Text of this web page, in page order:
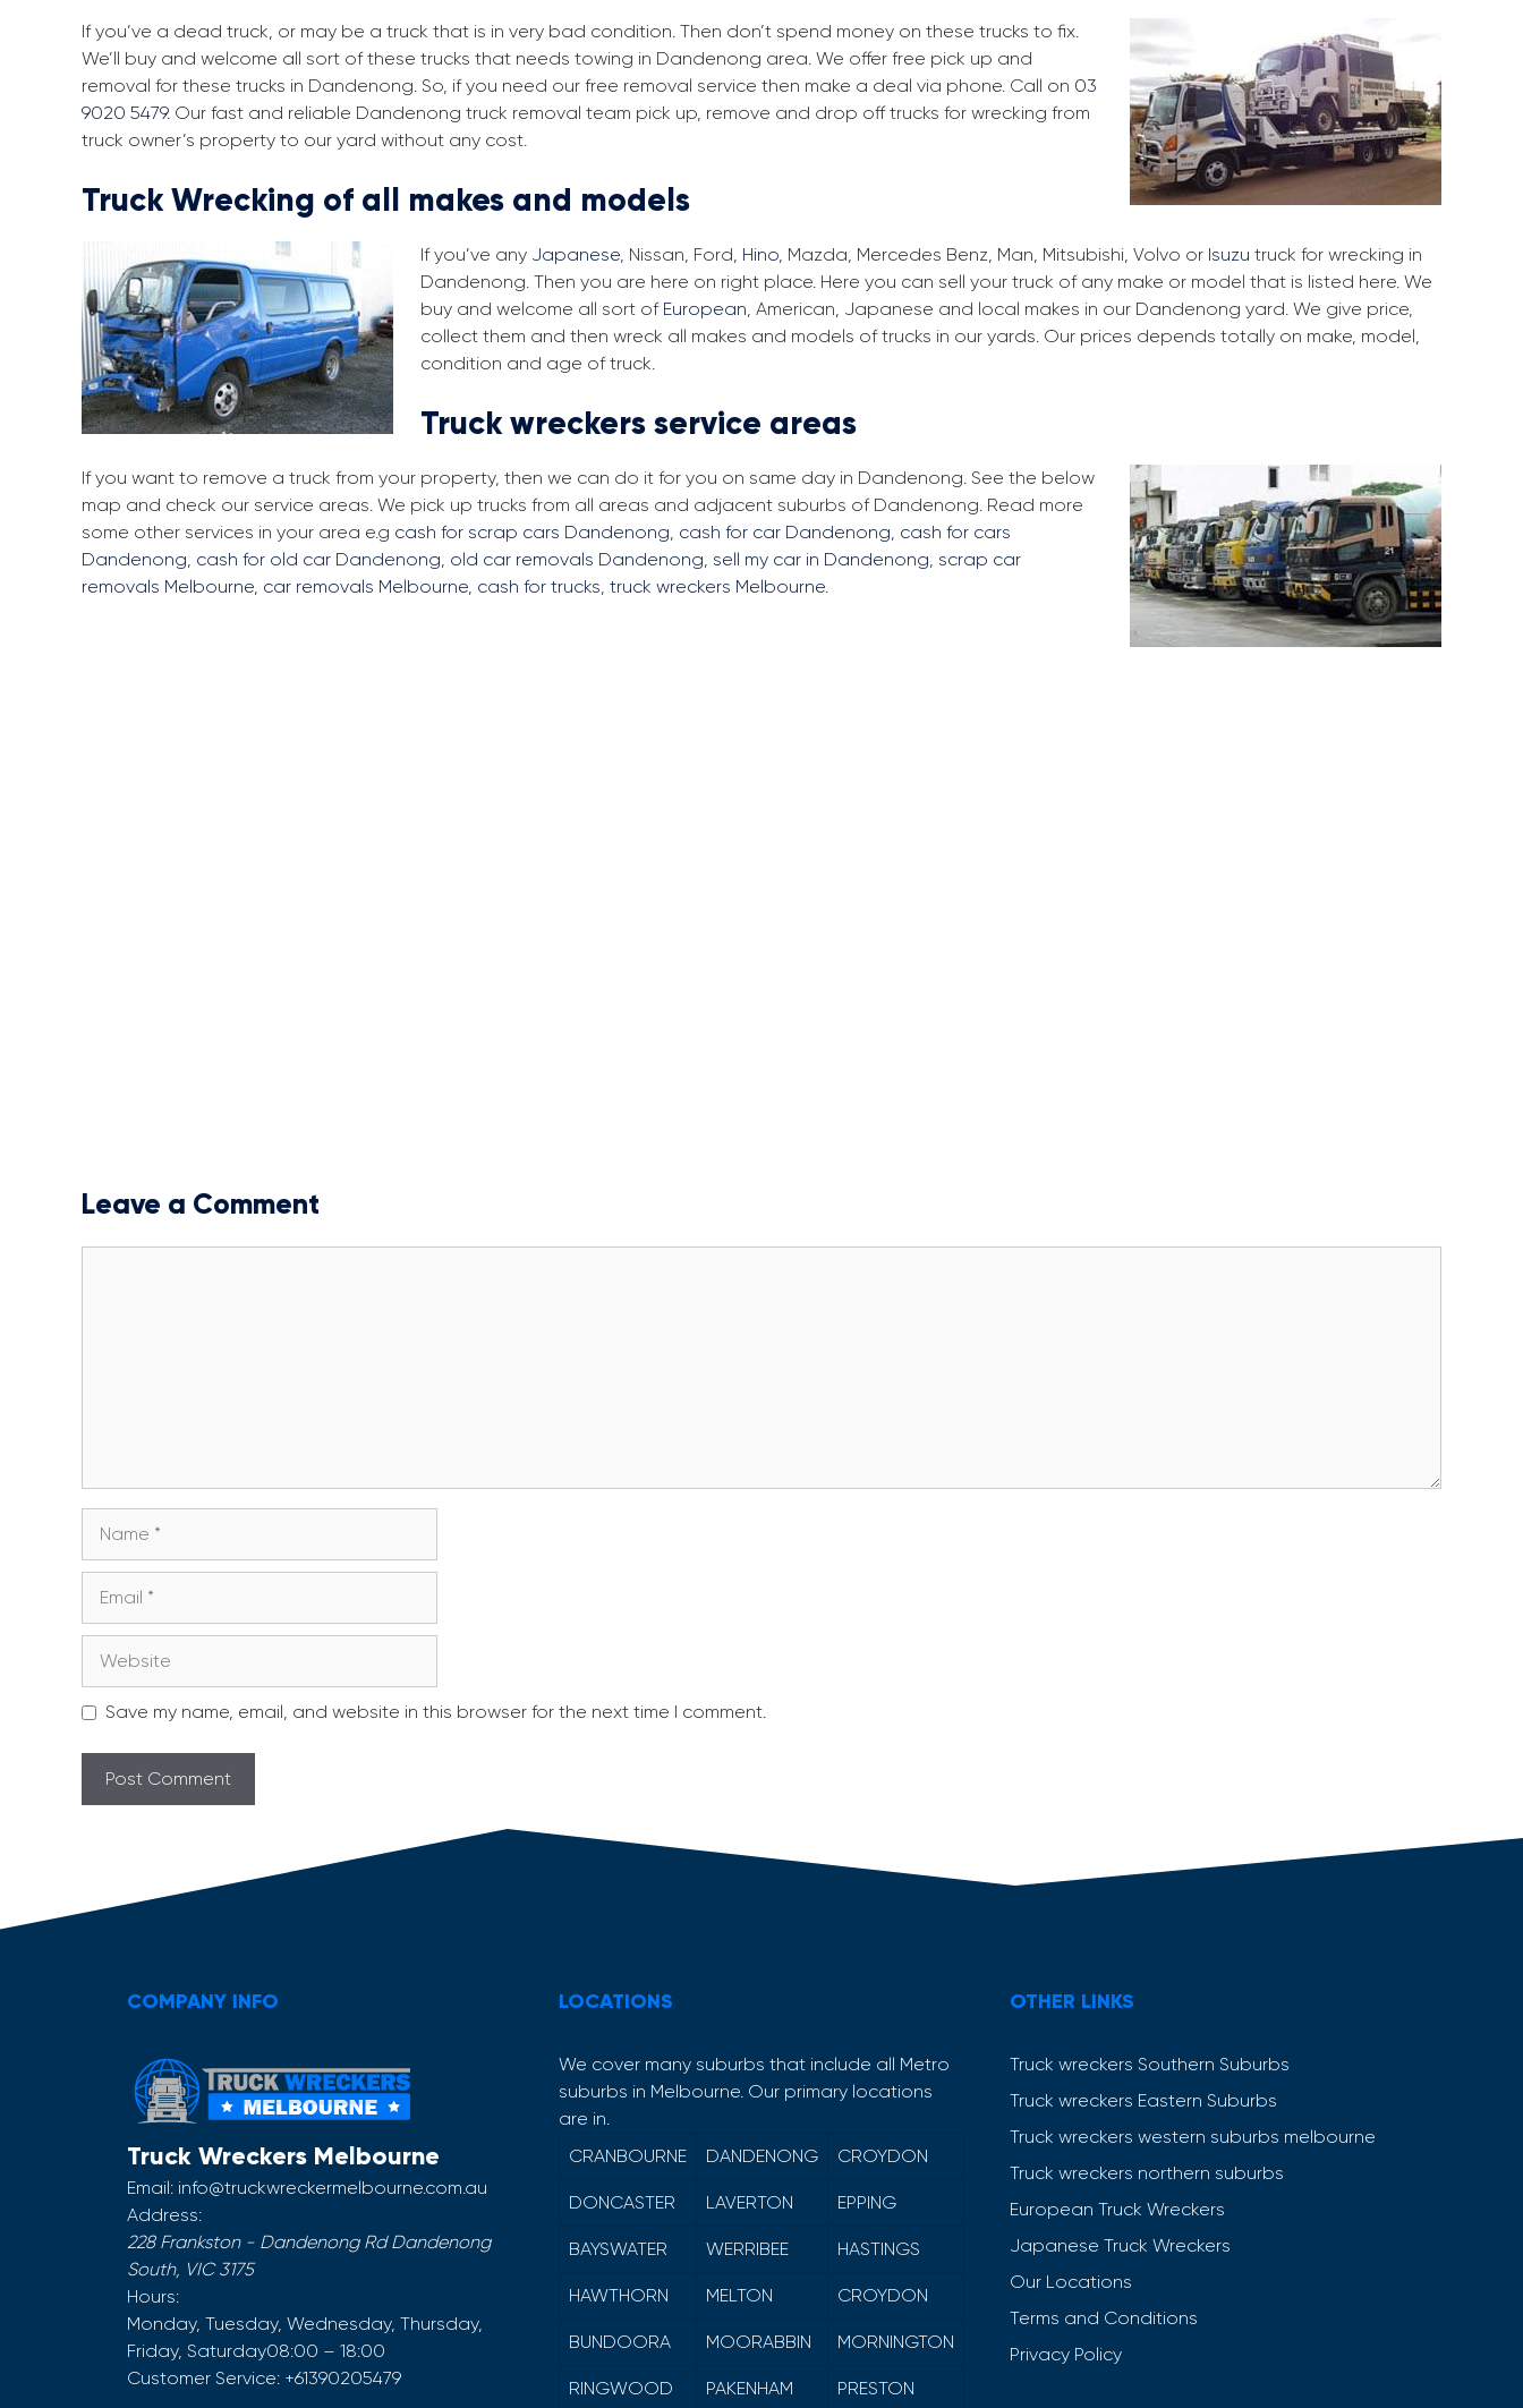
If you’ve a dead truck, or may be a truck that is in very bad condition. Then don’t spend money on these trucks to fix.
We’ll buy and welcome all sort of these trucks that needs towing in Dandenong area. We offer free pick up and
removal for these trucks in Dandenong. So, if you need our free removal service then make a deal via phone. Call on 03
9020 5479. Our fast and reliable Dandenong truck removal team pick up, remove and drop off trucks for wrecking from
truck owner’s property to our yard without any cost.
Truck Wrecking of all makes and models
If you’ve any Japanese, Nissan, Ford, Hino, Mazda, Mercedes Benz, Man, Mitsubishi, Volvo or Isuzu truck for wrecking in
Dandenong. Then you are here on right place. Here you can sell your truck of any make or model that is listed here. We
buy and welcome all sort of European, American, Japanese and local makes in our Dandenong yard. We give price,
collect them and then wreck all makes and models of trucks in our yards. Our prices depends totally on make, model,
condition and age of truck.
Truck wreckers service areas
If you want to remove a truck from your property, then we can do it for you on same day in Dandenong. See the below
map and check our service areas. We pick up trucks from all areas and adjacent suburbs of Dandenong. Read more
some other services in your area e.g cash for scrap cars Dandenong, cash for car Dandenong, cash for cars
Dandenong, cash for old car Dandenong, old car removals Dandenong, sell my car in Dandenong, scrap car
removals Melbourne, car removals Melbourne, cash for trucks, truck wreckers Melbourne.
Leave a Comment
Save my name, email, and website in this browser for the next time I comment.
COMPANY INFO
Truck Wreckers Melbourne
Email: info@truckwreckermelbourne.com.au
Address:
228 Frankston - Dandenong Rd Dandenong
South, VIC 3175
Hours:
Monday, Tuesday, Wednesday, Thursday,
Friday, Saturday08:00 – 18:00
Customer Service: +61390205479
LOCATIONS
We cover many suburbs that include all Metro
suburbs in Melbourne. Our primary locations
are in.
CRANBOURNE
DANDENONG CROYDON
DONCASTER LAVERTON EPPING
BAYSWATER WERRIBEE HASTINGS
HAWTHORN MELTON CROYDON
BUNDOORA MOORABBIN MORNINGTON
RINGWOOD PAKENHAM PRESTON
OTHER LINKS
Truck wreckers Southern Suburbs
Truck wreckers Eastern Suburbs
Truck wreckers western suburbs melbourne
Truck wreckers northern suburbs
European Truck Wreckers
Japanese Truck Wreckers
Our Locations
Terms and Conditions
Privacy Policy